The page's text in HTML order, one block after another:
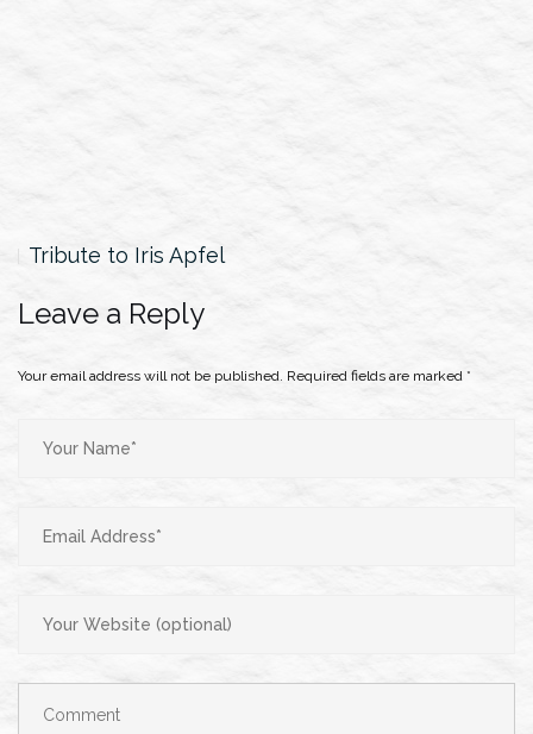
Tribute to Iris Apfel
Leave a Reply
Your email address will not be published. Required fields are marked *